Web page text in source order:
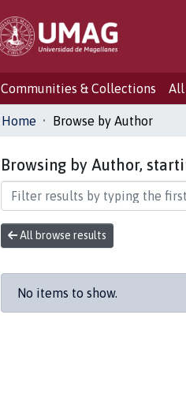
Communities & Collections All
Home Browse by Author
Browsing by Author,
All browse results
No items to show.